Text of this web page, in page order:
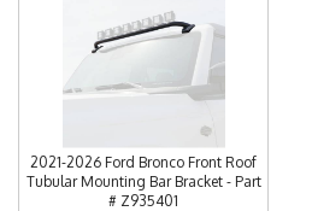
2021-2026 Ford Bronco Front Roof
Tubular Mounting Bar Bracket - Part
# Z935401